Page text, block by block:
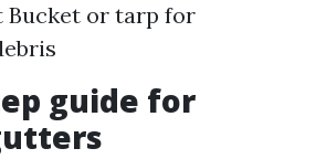
Bucket or tarp for
guide for